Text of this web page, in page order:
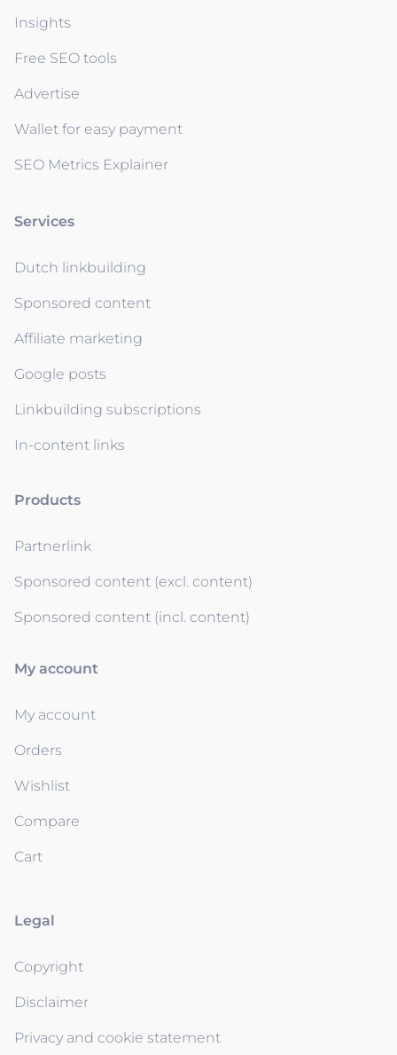
Insights
Free SEO tools
Advertise
Wallet for easy payment
SEO Metrics Explainer
Services
Dutch linkbuilding
Sponsored content
Affiliate marketing
Google posts
Linkbuilding subscriptions
In-content links
Products
Partnerlink
Sponsored content (excl. content)
Sponsored content (incl. content)
My account
My account
Orders
Wishlist
Compare
Cart
Legal
Copyright
Disclaimer
Privacy and cookie statement